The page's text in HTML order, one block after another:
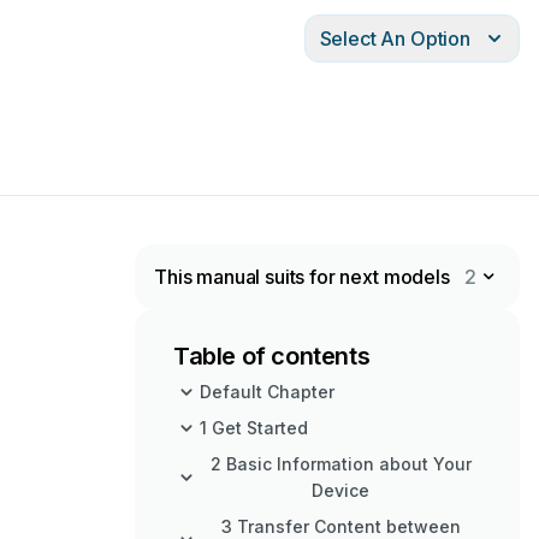
Select An Option
This manual suits for next models 2
Table of contents
Default Chapter
1 Get Started
2 Basic Information about Your
Device
3 Transfer Content between